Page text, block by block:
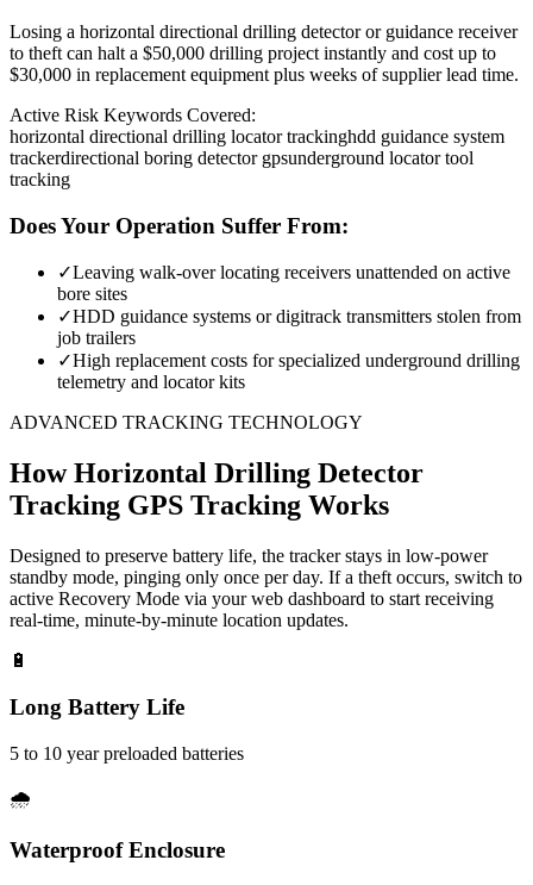
Losing a horizontal directional drilling detector or guidance receiver
to theft can halt a $50,000 drilling project instantly and cost up to
$30,000 in replacement equipment plus weeks of supplier lead time.
Active Risk Keywords Covered:
horizontal directional drilling locator trackinghdd guidance system
trackerdirectional boring detector gpsunderground locator tool
tracking
Does Your Operation Suffer From:
✓Leaving walk-over locating receivers unattended on active
bore sites
✓HDD guidance systems or digitrack transmitters stolen from
job trailers
✓High replacement costs for specialized underground drilling
telemetry and locator kits
ADVANCED TRACKING TECHNOLOGY
HowHorizontal Drilling Detector
Tracking GPS Tracking Works
Designed to preserve battery life, the tracker stays in low-power
standby mode, pinging only once per day. If a theft occurs, switch to
active Recovery Mode via your web dashboard to start receiving
real-time, minute-by-minute location updates.
🔋
Long Battery Life
5 to 10 year preloaded batteries
🌧️
Waterproof Enclosure